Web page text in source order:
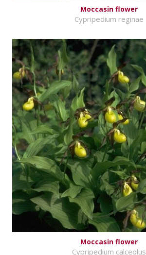
Moccasin flower
Cypripedium reginae
Moccasin flower
Cypripedium calceolus